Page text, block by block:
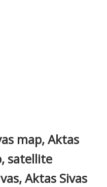
map, Aktas
satellite
Aktas Sivas